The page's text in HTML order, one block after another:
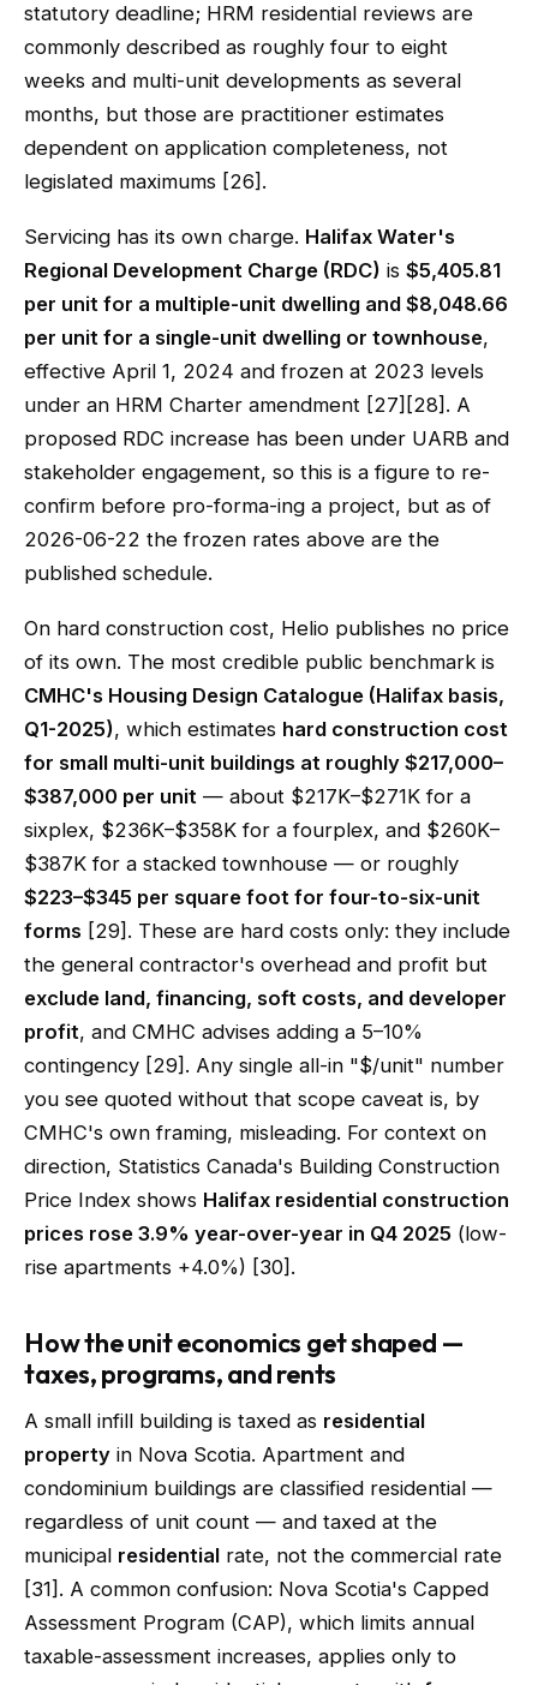
statutory deadline; HRM residential reviews are
commonly described as roughly four to eight
weeks and multi-unit developments as several
months, but those are practitioner estimates
dependent on application completeness, not
legislated maximums [26].
Servicing has its own charge. Halifax Water's
Regional Development Charge (RDC) is $5,405.81
per unit for a multiple-unit dwelling and $8,048.66
per unit for a single-unit dwelling or townhouse,
effective April 1, 2024 and frozen at 2023 levels
under an HRM Charter amendment [27][28]. A
proposed RDC increase has been under UARB and
stakeholder engagement, so this is a figure to re-
confirm before pro-forma-ing a project, but as of
2026-06-22 the frozen rates above are the
published schedule.
On hard construction cost, Helio publishes no price
of its own. The most credible public benchmark is
CMHC's Housing Design Catalogue (Halifax basis,
Q1-2025), which estimates hard construction cost
for small multi-unit buildings at roughly $217,000–
$387,000 per unit — about $217K–$271K for a
sixplex, $236K–$358K for a fourplex, and $260K–
$387K for a stacked townhouse — or roughly
$223–$345 per square foot for four-to-six-unit
forms [29]. These are hard costs only: they include
the general contractor's overhead and profit but
exclude land, financing, soft costs, and developer
profit, and CMHC advises adding a 5–10%
contingency [29]. Any single all-in "$/unit" number
you see quoted without that scope caveat is, by
CMHC's own framing, misleading. For context on
direction, Statistics Canada's Building Construction
Price Index shows Halifax residential construction
prices rose 3.9% year-over-year in Q4 2025 (low-
rise apartments +4.0%) [30].
How the unit economics get shaped —
taxes, programs, and rents
A small infill building is taxed as residential
property in Nova Scotia. Apartment and
condominium buildings are classified residential —
regardless of unit count — and taxed at the
municipal residential rate, not the commercial rate
[31]. A common confusion: Nova Scotia's Capped
Assessment Program (CAP), which limits annual
taxable-assessment increases, applies only to